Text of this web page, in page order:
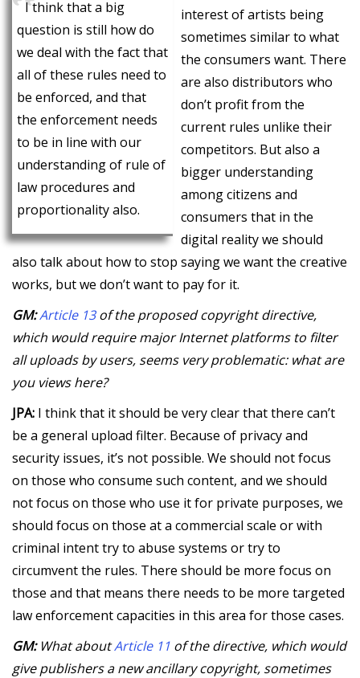
I think that a big
question is still how do
we deal with the fact that
all of these rules need to
be enforced, and that
the enforcement needs
to be in line with our
understanding of rule of
law procedures and
proportionality also.
interest of artists being
sometimes similar to what
the consumers want. There
are also distributors who
don’t profit from the
current rules unlike their
competitors. But also a
bigger understanding
among citizens and
consumers that in the
digital reality we should
also talk about how to stop saying we want the creative
works, but we don’t want to pay for it.
GM:Article 13of the proposed copyright directive,
which would require major Internet platforms to filter
all uploads by users, seems very problematic: what are
you views here?
JPA: I think that it should be very clear that there can’t
be a general upload filter. Because of privacy and
security issues, it’s not possible. We should not focus
on those who consume such content, and we should
not focus on those who use it for private purposes, we
should focus on those at a commercial scale or with
criminal intent try to abuse systems or try to
circumvent the rules. There should be more focus on
those and that means there needs to be more targeted
law enforcement capacities in this area for those cases.
GM:What aboutArticle 11 of the directive, which would
give publishers a new ancillary copyright, sometimes